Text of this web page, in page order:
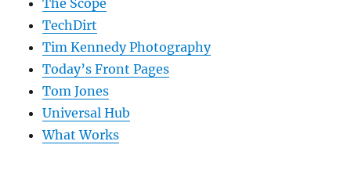
The Scope
TechDirt
Tim Kennedy Photography
Today’s Front Pages
Tom Jones
Universal Hub
What Works